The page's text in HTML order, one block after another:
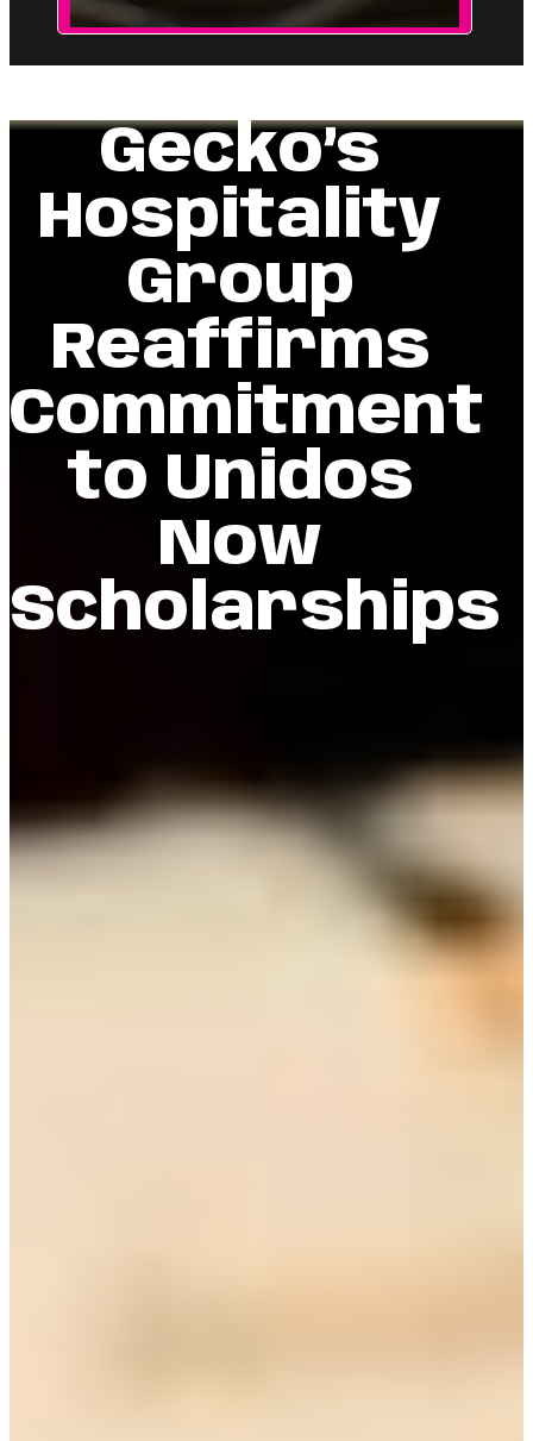
Gecko’s
Hospitality
Group
Reaffirms
Commitment
to Unidos
Now
Scholarships